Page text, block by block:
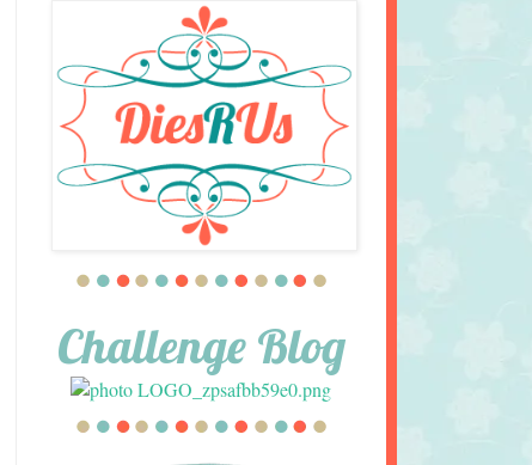
Challenge Blog